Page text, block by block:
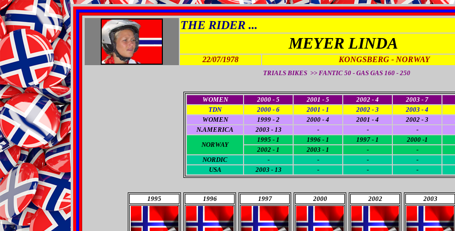
THE RIDER ...
MEYER LINDA
22/07/1978 KONGSBERG - NORWAY
TRIALS BIKES >> FANTIC 50 - GAS GAS 160 - 250
WOMEN 2000 - 5 2001 - 5 2002 - 4 2003 - 7
TDN
2000 - 6 2001 - 1 2002 - 3 2003 - 4
WOMEN
1999 - 2 2000 - 4 2001 - 4 2002 - 3
N.AMERICA
2003 - 13 - - -
NORWAY
1995 - 1 1996 - 1 1997 - 1 2000 -1
2002 - 1
2003 - 1 - -
NORDIC
- - - -
USA
2003 - 13 - - -
1995 1996 1997 2000 2002 2003